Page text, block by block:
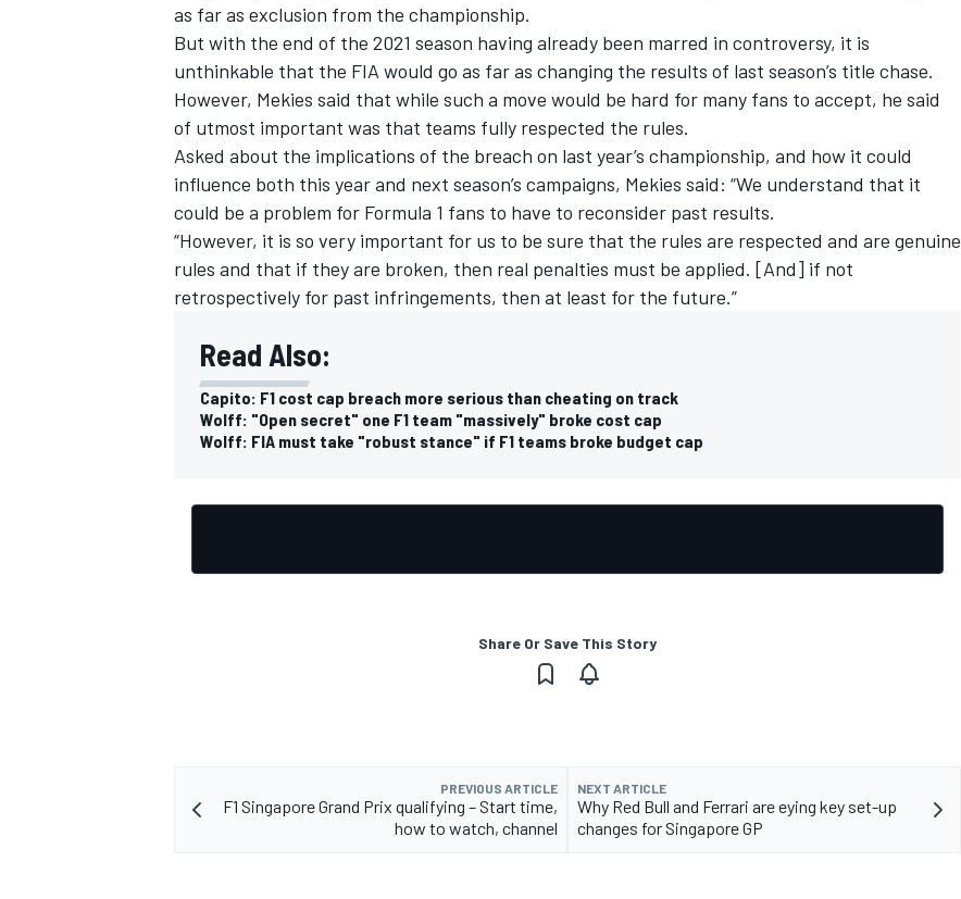
OPEN WHEEL
as far as exclusion from the championship.
But with the end of the 2021 season having already been marred in controversy, it is
unthinkable that the FIA would go as far as changing the results of last season’s title chase.
However, Mekies said that while such a move would be hard for many fans to accept, he said
of utmost important was that teams fully respected the rules.
Asked about the implications of the breach on last year’s championship, and how it could
influence both this year and next season’s campaigns, Mekies said: “We understand that it
could be a problem for Formula 1 fans to have to reconsider past results.
“However, it is so very important for us to be sure that the rules are respected and are genuine
rules and that if they are broken, then real penalties must be applied. [And] if not
retrospectively for past infringements, then at least for the future.”
Read Also:
Capito: F1 cost cap breach more serious than cheating on track
Wolff: "Open secret" one F1 team "massively" broke cost cap
Wolff: FIA must take "robust stance" if F1 teams broke budget cap
Share Or Save This Story
PREVIOUS ARTICLE
F1 Singapore Grand Prix qualifying – Start time,
how to watch, channel
NEXT ARTICLE
Why Red Bull and Ferrari are eying key set-up
changes for Singapore GP